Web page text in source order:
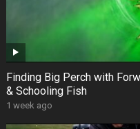
Finding Big Perch with
& Schooling Fish
1 week ago